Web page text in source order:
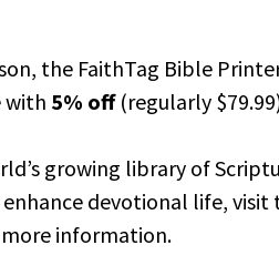
the FaithTag Bible
with 5% off(regularly
growing library of
devotional life, visit
information.